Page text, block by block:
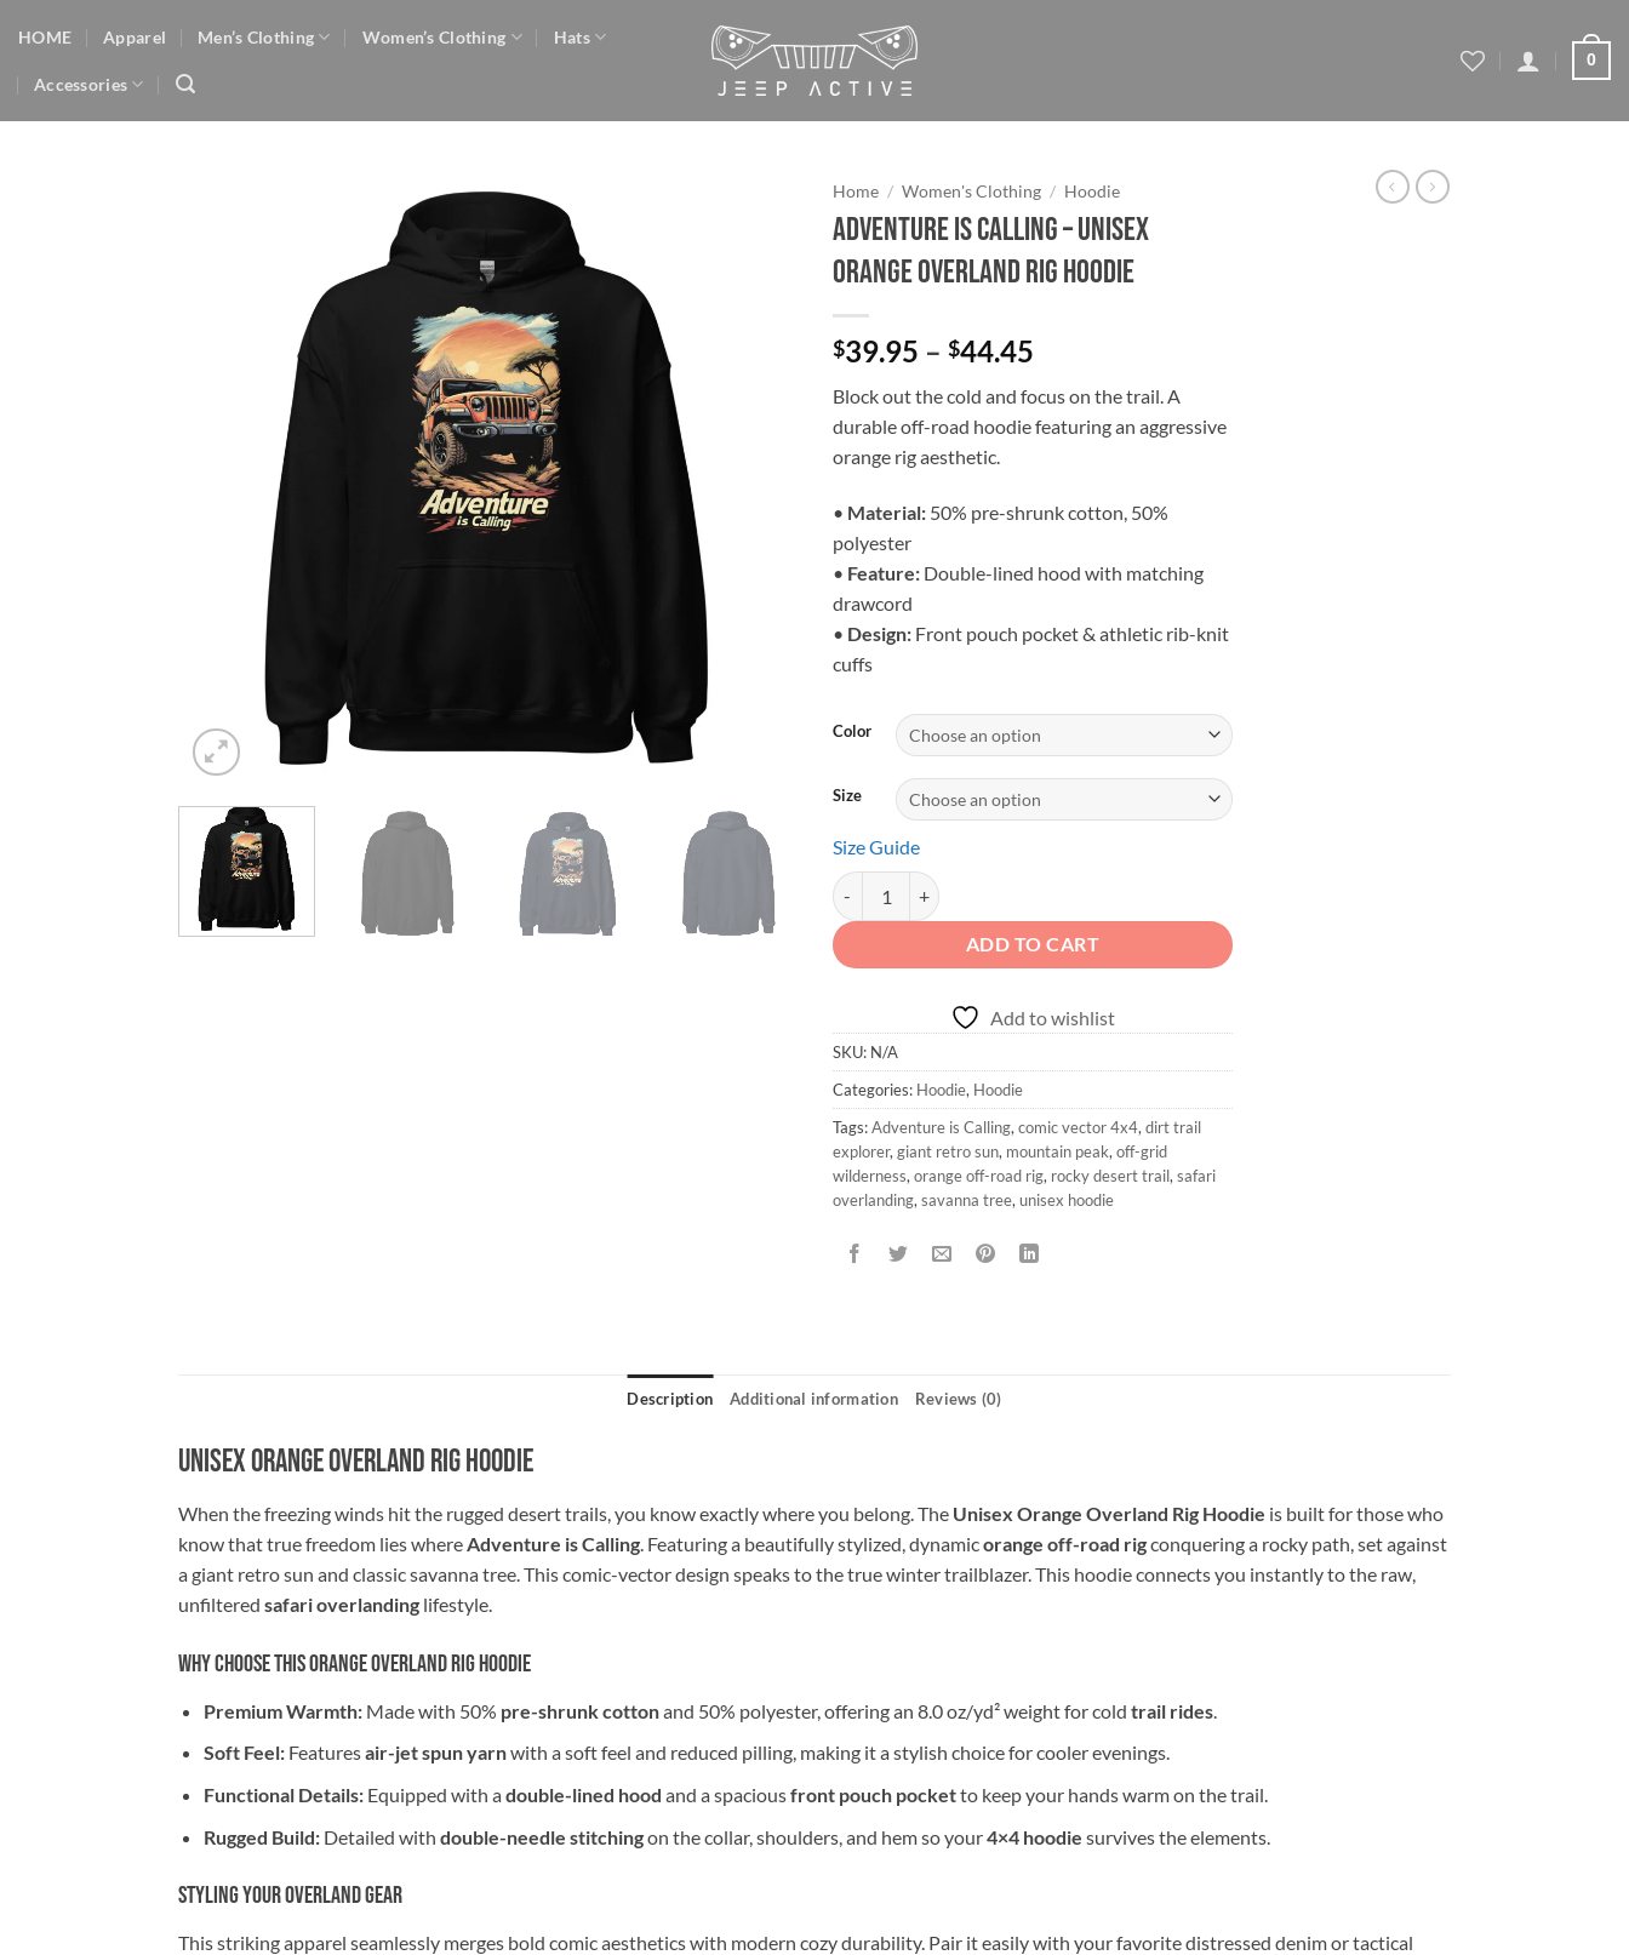
content
HOME Apparel Men’s Clothing Women’s Clothing Hats
Accessories
0
Home / Women's Clothing / Hoodie
Adventure is Calling – Unisex
Orange Overland Rig Hoodie
$39.95 – $44.45
$39.95
through
Block out the cold and focus on the trail. A
durable off-road hoodie featuring an aggressive
orange rig aesthetic.
• Material: 50% pre-shrunk cotton, 50%
polyester
• Feature: Double-lined hood with matching
drawcord
• Design: Front pouch pocket & athletic rib-knit
cuffs
Color
Size
Size Guide
Adventure is Calling - Unisex Orange Overland Rig Hoodie quantity
ADD TO CART
Add to wishlist
SKU: N/A
Categories: Hoodie, Hoodie
Tags:Adventure is Calling,comic vector 4x4,dirt trail
explorer,giant retro sun, mountain peak,off-grid
wilderness,orange off-road rig, rocky desert trail,safari
overlanding,savanna tree,unisex hoodie
Description Additional information Reviews (0)
Unisex Orange Overland Rig Hoodie
When the freezing winds hit the rugged desert trails, you know exactly where you belong. The Unisex Orange Overland Rig Hoodie is built for those who
know that true freedom lies whereAdventure is Calling. Featuring a beautifully stylized, dynamicorange off-road rigconquering a rocky path, set against
a giant retro sun and classic savanna tree. This comic-vector design speaks to the true winter trailblazer. This hoodie connects you instantly to the raw,
unfiltered safari overlanding lifestyle.
Why Choose This Orange Overland Rig Hoodie
Premium Warmth:Made with 50% pre-shrunk cottonand 50% polyester, offering an 8.0 oz/yd² weight for cold trail rides.
Soft Feel:Featuresair-jet spun yarnwith a soft feel and reduced pilling, making it a stylish choice for cooler evenings.
Functional Details:Equipped with adouble-lined hood and a spaciousfront pouch pocketto keep your hands warm on the trail.
Rugged Build:Detailed with double-needle stitchingon the collar, shoulders, and hem so your4×4 hoodie survives the elements.
Styling Your Overland Gear
This striking apparel seamlessly merges bold comic aesthetics with modern cozy durability. Pair it easily with your favorite distressed denim or tactical